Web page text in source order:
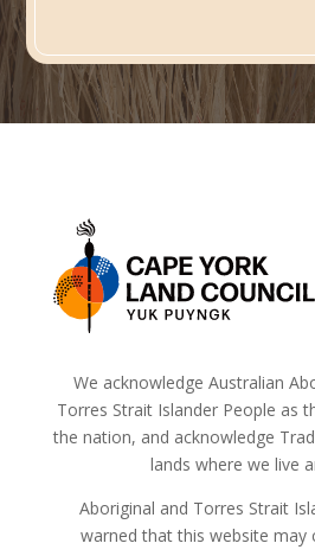
We acknowledge Australian
Torres Strait Islander People as
the nation, and acknowledge
lands where we live
Aboriginal and Torres Strait
warned that this website may